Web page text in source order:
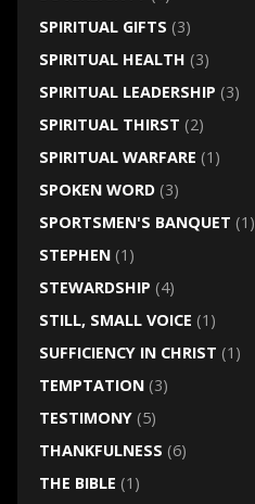
SPIRITUAL GIFTS (3)
SPIRITUAL HEALTH (3)
SPIRITUAL LEADERSHIP (3)
SPIRITUAL THIRST (2)
SPIRITUAL WARFARE (1)
SPOKEN WORD(3)
SPORTSMEN'S BANQUET (1)
STEPHEN(1)
STEWARDSHIP (4)
STILL, SMALL VOICE (1)
SUFFICIENCY IN CHRIST (1)
TEMPTATION(3)
TESTIMONY(5)
THANKFULNESS (6)
THE BIBLE (1)